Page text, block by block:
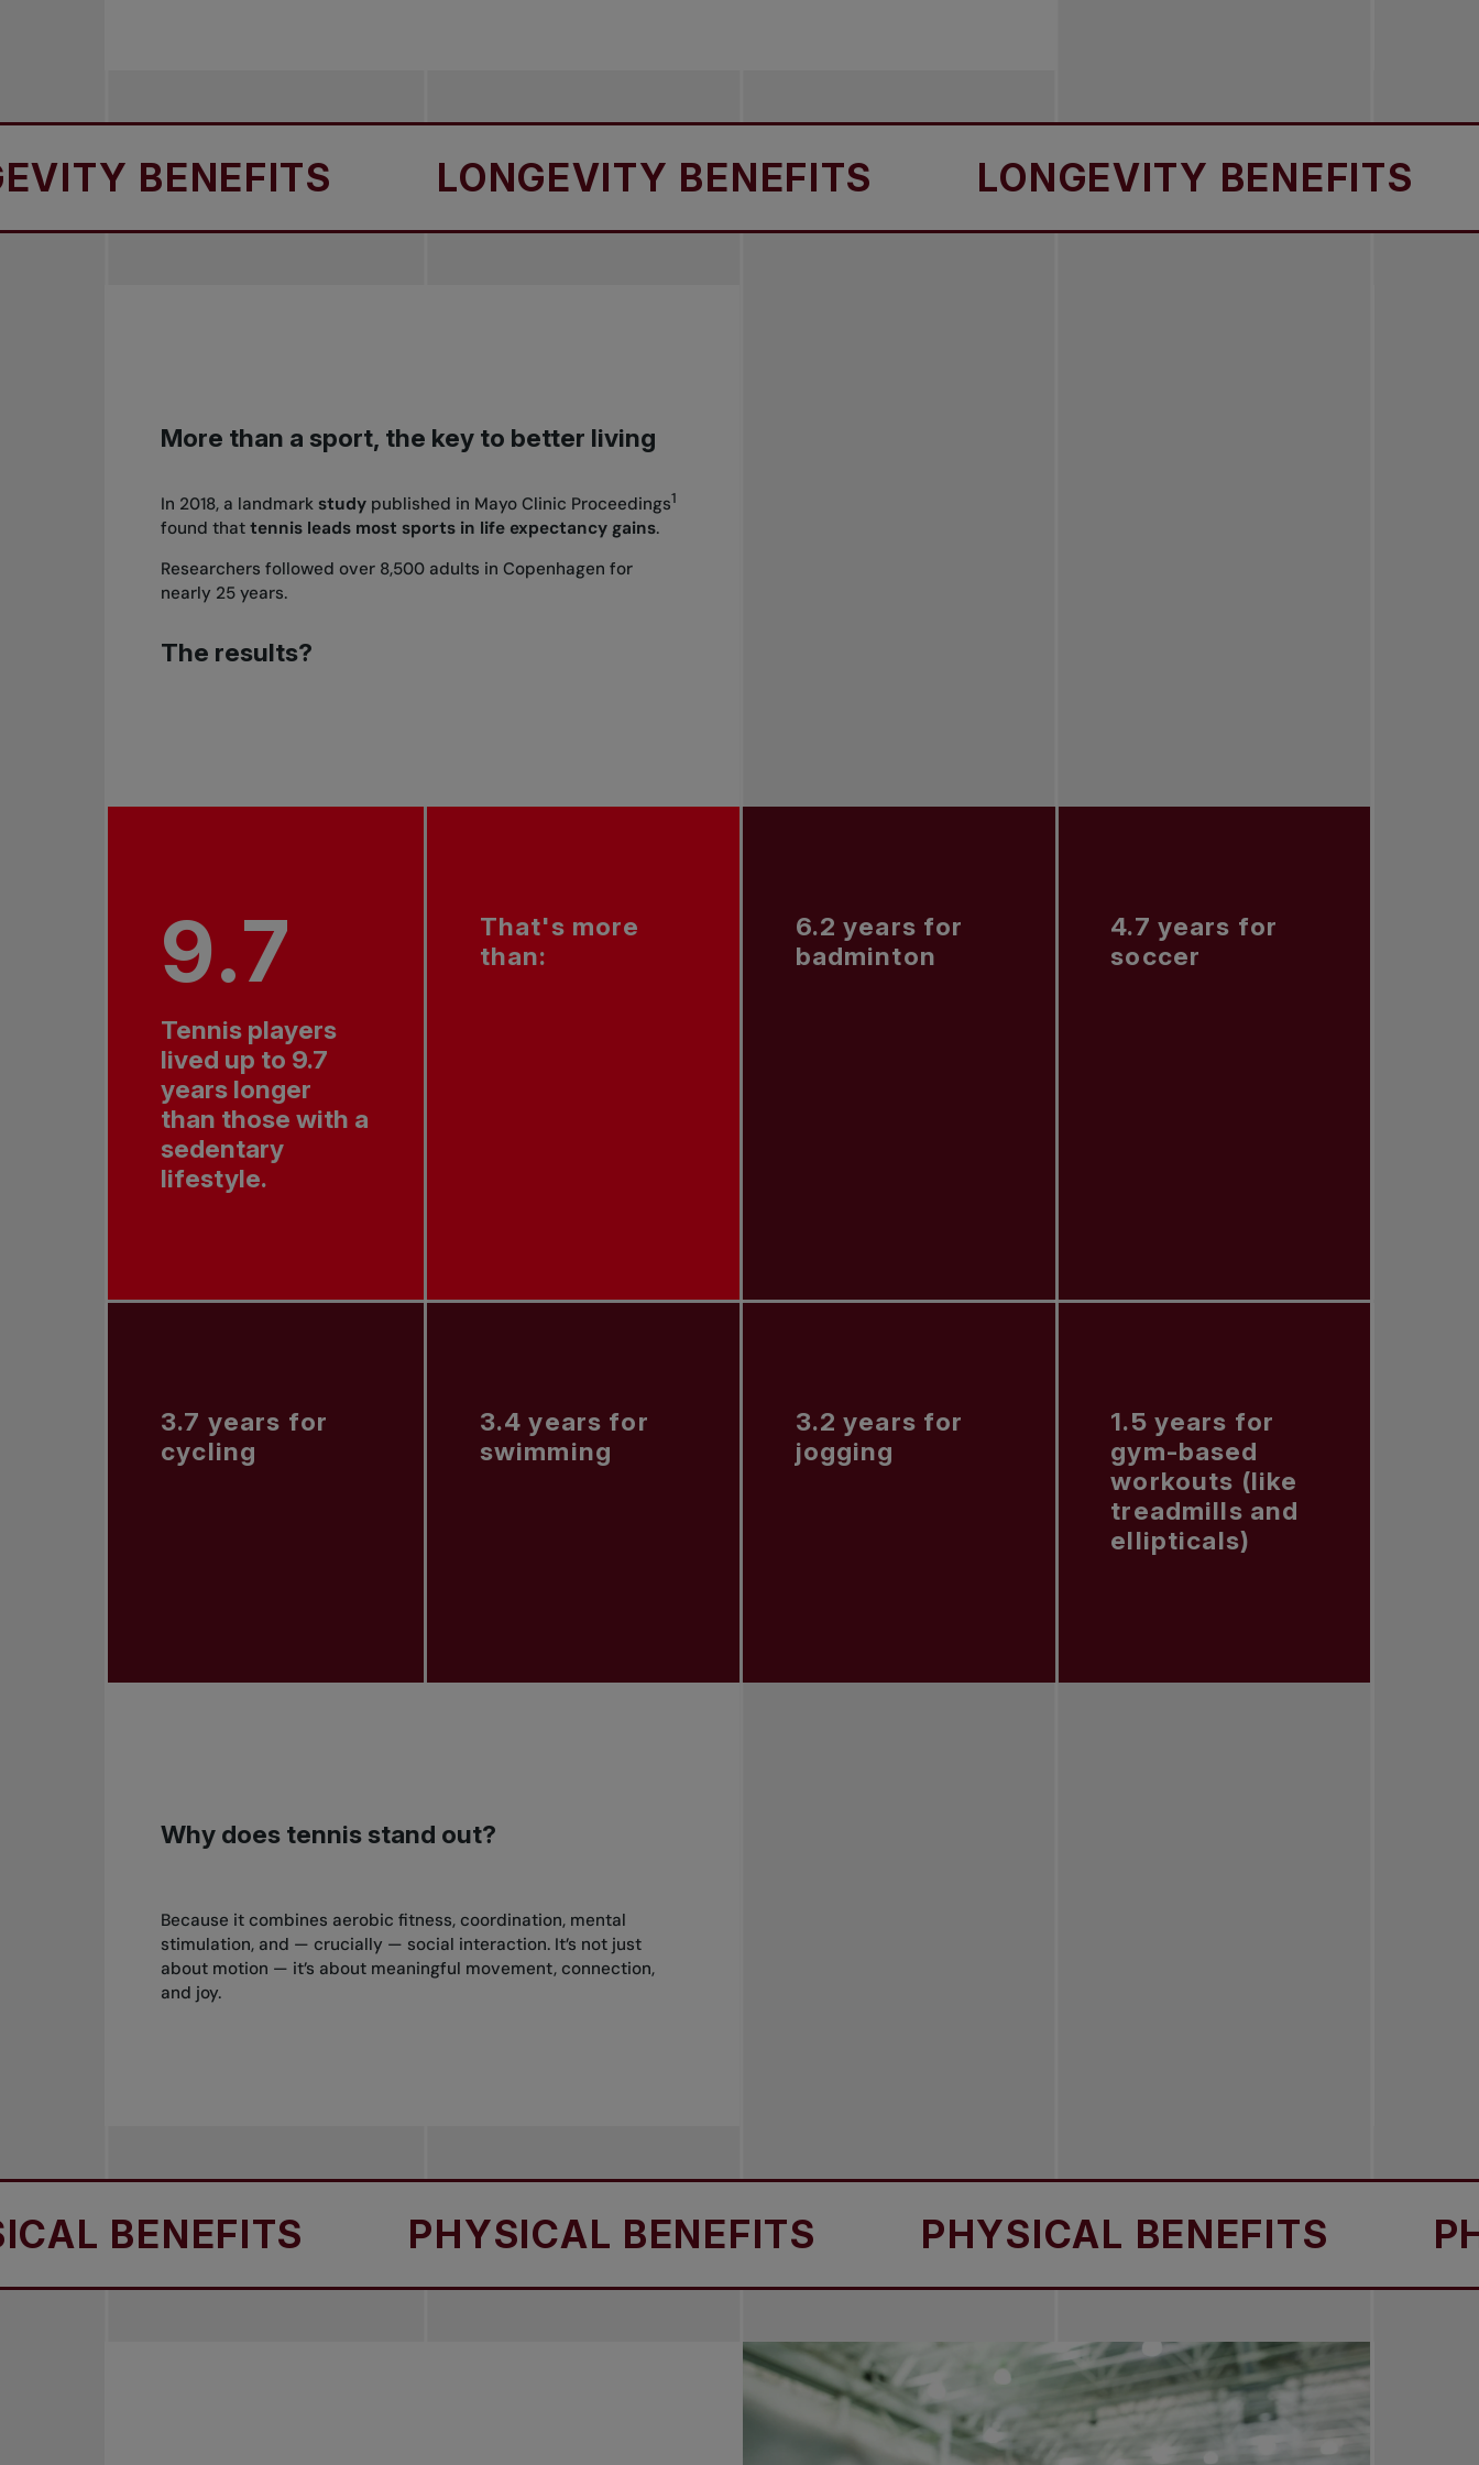
BENEFITS LONGEVITY BENEFITS LONGEVITY BENEFITS
More than a sport, the key to better living
In 2018, a landmark study published in Mayo Clinic Proceedings1
found thattennis leads most sports in life expectancy gains.
Researchers followed over 8,500 adults in Copenhagen for
nearly 25 years.
The results?
9.7
Tennis players
lived up to 9.7
years longer
than those with a
sedentary
lifestyle.
That's more
than:
6.2 years for
badminton
4.7 years for
soccer
3.7 years for
cycling
3.4 years for
swimming
3.2 years for
jogging
1.5 years for
gym-based
workouts (like
treadmills and
ellipticals)
Why does tennis stand out?
Because it combines aerobic fitness, coordination, mental
stimulation, and — crucially — social interaction. It’s not just
about motion — it’s about meaningful movement, connection,
and joy.
PHYSICAL BENEFITS PHYSICAL BENEFITS